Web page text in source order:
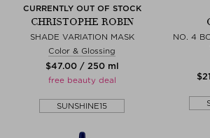
CURRENTLY OUT OF STOCK
CHRISTOPHE ROBIN
SHADE VARIATION MASK
Color & Glossing
$‌47.00 / 250 ml
free beauty deal
SUNSHINE15
NO. 4